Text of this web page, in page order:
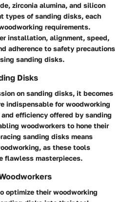
zirconia alumina, and silicon
types of sanding disks, each
requirements.
installation, alignment, speed,
adherence to safety precautions
sanding disks.
Disks
on sanding disks, it becomes
indispensable for woodworking
efficiency offered by sanding
woodworkers to hone their
sanding disks means
as these tools
flawless masterpieces.
optimize their woodworking